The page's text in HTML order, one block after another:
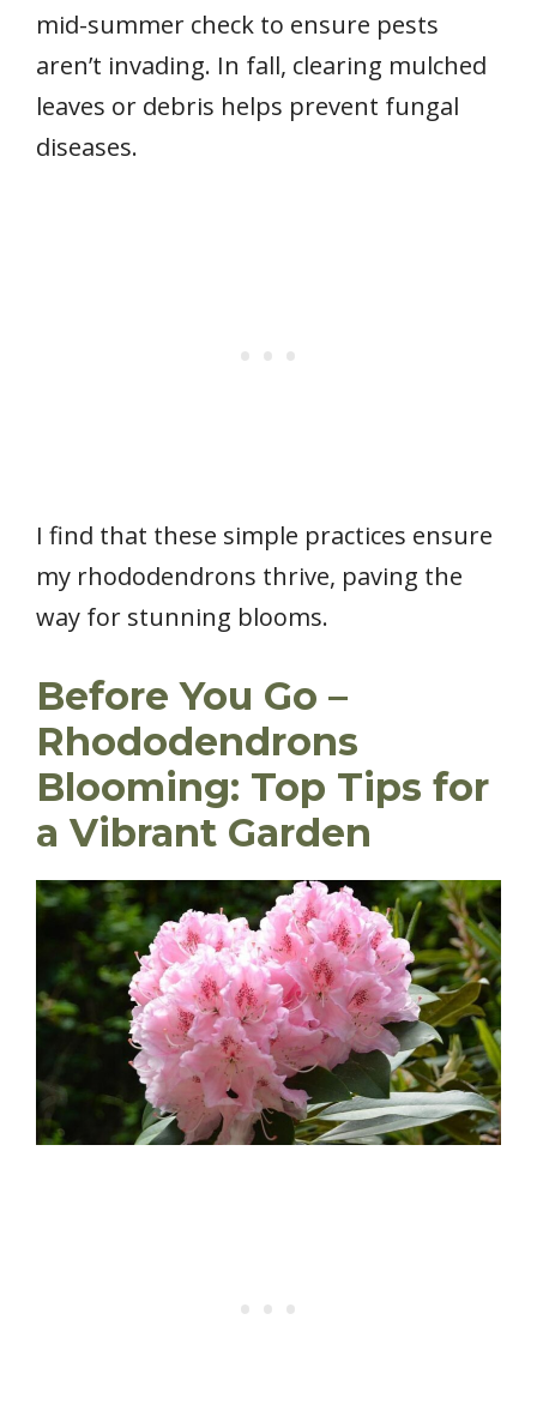
mid-summer check to ensure pests
aren’t invading. In fall, clearing mulched
leaves or debris helps prevent fungal
diseases.
I find that these simple practices ensure
my rhododendrons thrive, paving the
way for stunning blooms.
Before You Go –
Rhododendrons
Blooming: Top Tips for
a Vibrant Garden